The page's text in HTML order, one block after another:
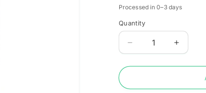
Processed in 0–3 days
Quantity
Quantity
Decrease
quantity
for
LCD
Increase
quantity
for
LCD